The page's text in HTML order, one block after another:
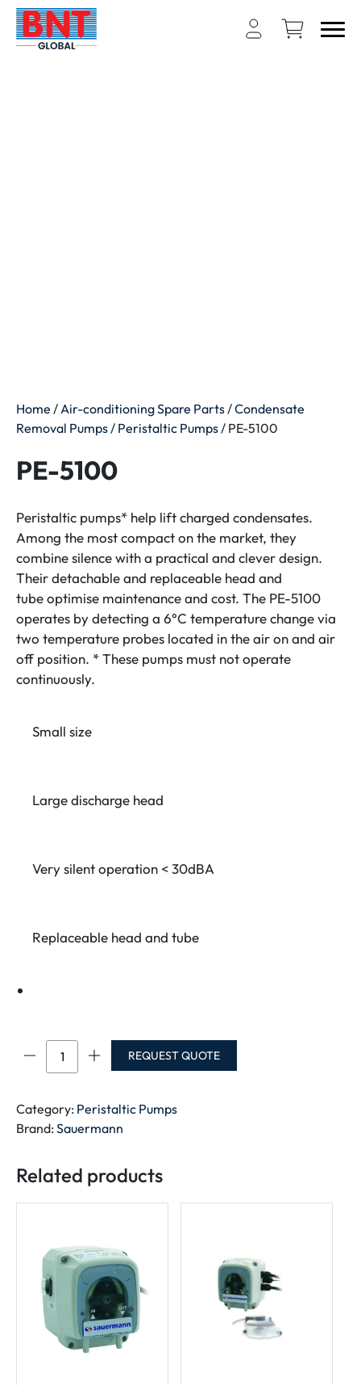
Home /Air-conditioning Spare Parts/Condensate
Removal Pumps/ Peristaltic Pumps/ PE-5100
PE-5100
Peristaltic pumps* help lift charged condensates.
Among the most compact on the market, they
combine silence with a practical and clever design.
Their detachable and replaceable head and
tube optimise maintenance and cost. The PE-5100
operates by detecting a 6°C temperature change via
two temperature probes located in the air on and air
off position. * These pumps must not operate
continuously.
Small size
Large discharge head
Very silent operation < 30dBA
Replaceable head and tube
PE-
5100
REQUEST QUOTE
Category: Peristaltic Pumps
Brand: Sauermann
Related products